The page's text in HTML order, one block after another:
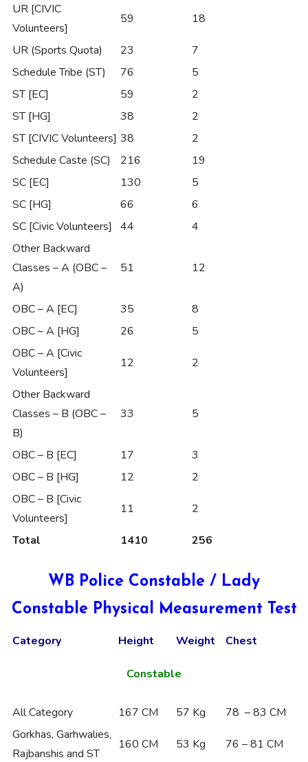
UR [CIVIC
Volunteers]
59 18
UR (Sports Quota) 23
7
Schedule Tribe (ST)
76
5
ST [EC]
59
2
ST [HG]
38
2
ST [CIVIC Volunteers] 38
2
Schedule Caste (SC)
216
19
SC [EC]
130
5
SC [HG]
66
6
SC [Civic Volunteers]
44
4
Other Backward
Classes – A (OBC –
A)
51 12
OBC – A [EC] 35
8
OBC – A [HG]
26
5
OBC – A [Civic
Volunteers]
12 2
Other Backward
Classes – B (OBC –
B)
33 5
OBC – B [EC] 17
3
OBC – B [HG]
12
2
OBC – B [Civic
Volunteers]
11 2
Total 1410 256
WB Police Constable / Lady
Constable Physical Measurement Test
Category Height Weight Chest
Constable
All Category 167 CM 57 Kg
78 – 83 CM
Gorkhas, Garhwalies,
Rajbanshis and ST
160 CM 53 Kg 76 – 81 CM